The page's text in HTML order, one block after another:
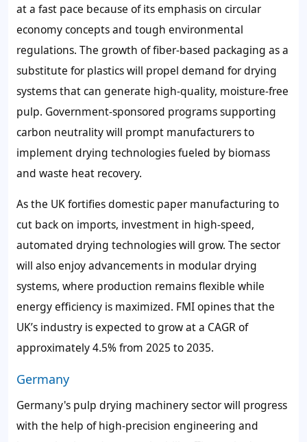
at a fast pace because of its emphasis on circular
economy concepts and tough environmental
regulations. The growth of fiber-based packaging as a
substitute for plastics will propel demand for drying
systems that can generate high-quality, moisture-free
pulp. Government-sponsored programs supporting
carbon neutrality will prompt manufacturers to
implement drying technologies fueled by biomass
and waste heat recovery.
As the UK fortifies domestic paper manufacturing to
cut back on imports, investment in high-speed,
automated drying technologies will grow. The sector
will also enjoy advancements in modular drying
systems, where production remains flexible while
energy efficiency is maximized. FMI opines that the
UK’s industry is expected to grow at a CAGR of
approximately 4.5% from 2025 to 2035.
Germany
Germany's pulp drying machinery sector will progress
with the help of high-precision engineering and